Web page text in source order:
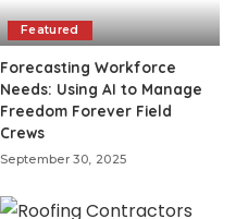
Featured
Forecasting Workforce
Needs: Using AI to Manage
Freedom Forever Field
Crews
September 30, 2025